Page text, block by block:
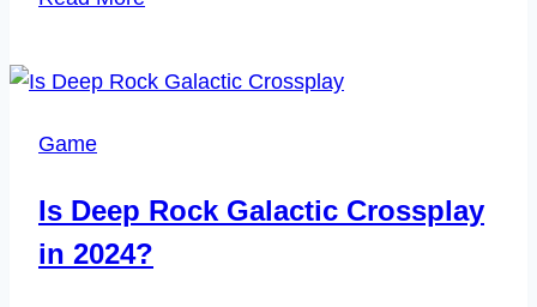
Wildlands
Game
Is Deep Rock Galactic Crossplay
in 2024?